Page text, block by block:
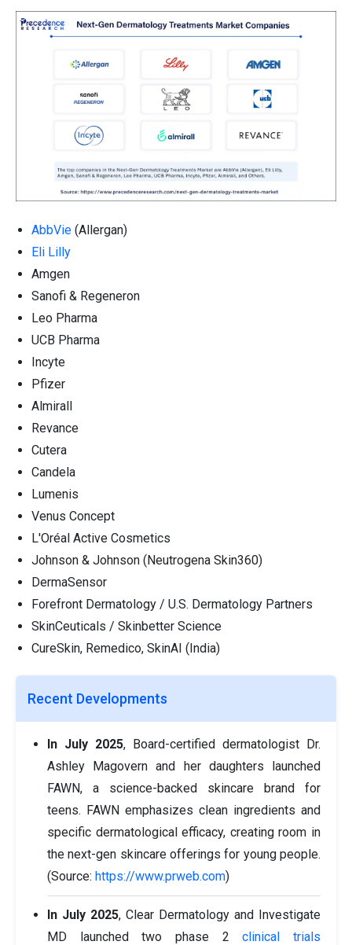
AbbVie (Allergan)
Eli Lilly
Amgen
Sanofi & Regeneron
Leo Pharma
UCB Pharma
Incyte
Pfizer
Almirall
Revance
Cutera
Candela
Lumenis
Venus Concept
L'Oréal Active Cosmetics
Johnson & Johnson (Neutrogena Skin360)
DermaSensor
Forefront Dermatology / U.S. Dermatology Partners
SkinCeuticals / Skinbetter Science
CureSkin, Remedico, SkinAI (India)
Recent Developments
In July 2025, Board-certified dermatologist Dr.
Ashley Magovern and her daughters launched
FAWN, a science-backed skincare brand for
teens. FAWN emphasizes clean ingredients and
specific dermatological efficacy, creating room in
the next-gen skincare offerings for young people.
(Source: https://www.prweb.com)
In July 2025, Clear Dermatology and Investigate
MD launched two phase 2clinical trials